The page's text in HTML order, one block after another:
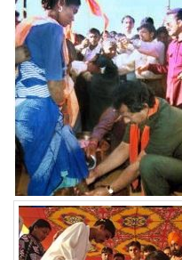
BIO-PROFILE
INTERVIEWS
EDITORIAL